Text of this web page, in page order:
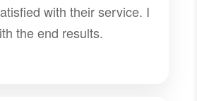
with their service. I
the end results.